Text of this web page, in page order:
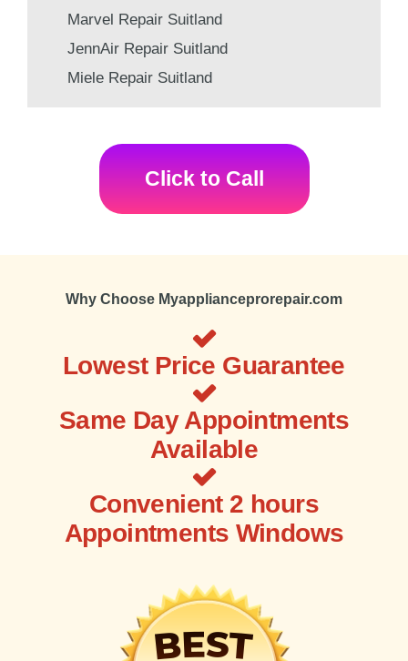
Marvel Repair Suitland
JennAir Repair Suitland
Miele Repair Suitland
Click to Call
Why Choose Myapplianceprorepair.com
Lowest Price Guarantee
Same Day Appointments
Available
Convenient 2 hours
Appointments Windows